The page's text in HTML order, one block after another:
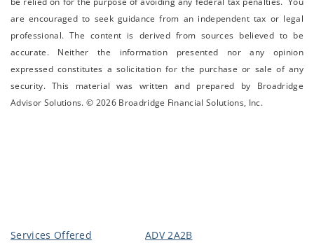
are encouraged to seek guidance from an independent tax or legal
professional.The content is derived from sources believed to be
accurate. Neither the information presented nor any opinion
expressed constitutes a solicitation for the ­purchase or sale of any
security. This material was written and prepared by Broadridge
Advisor Solutions. © 2026 Broadridge Financial Solutions, Inc.
Services Offered
ADV 2A2B